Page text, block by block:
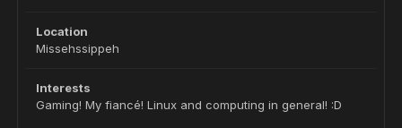
Location
Missehssippeh
Interests
Gaming! My fiancé! Linux and computing in general! :D